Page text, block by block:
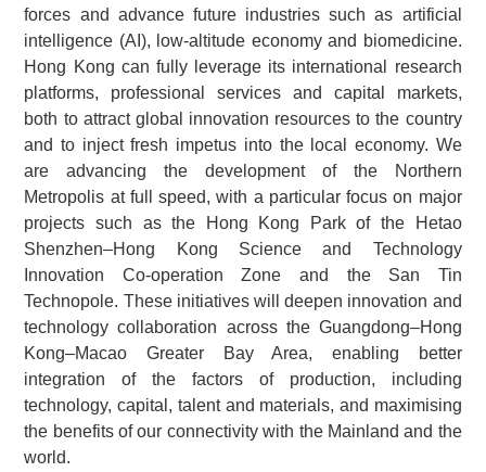
forces and advance future industries such as artificial
intelligence (AI), low-altitude economy and biomedicine.
Hong Kong can fully leverage its international research
platforms, professional services and capital markets,
both to attract global innovation resources to the country
and to inject fresh impetus into the local economy. We
are advancing the development of the Northern
Metropolis at full speed, with a particular focus on major
projects such as the Hong Kong Park of the Hetao
Shenzhen–Hong Kong Science and Technology
Innovation Co-operation Zone and the San Tin
Technopole. These initiatives will deepen innovation and
technology collaboration across the Guangdong–Hong
Kong–Macao Greater Bay Area, enabling better
integration of the factors of production, including
technology, capital, talent and materials, and maximising
the benefits of our connectivity with the Mainland and the
world.